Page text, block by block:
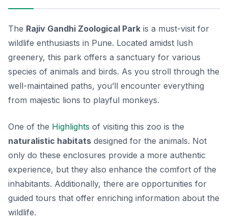
The Rajiv Gandhi Zoological Park is a must-visit for
wildlife enthusiasts in Pune. Located amidst lush
greenery, this park offers a sanctuary for various
species of animals and birds. As you stroll through the
well-maintained paths, you’ll encounter everything
from majestic lions to playful monkeys.
One of the Highlights of visiting this zoo is the
naturalistic habitats designed for the animals. Not
only do these enclosures provide a more authentic
experience, but they also enhance the comfort of the
inhabitants. Additionally, there are opportunities for
guided tours that offer enriching information about the
wildlife.